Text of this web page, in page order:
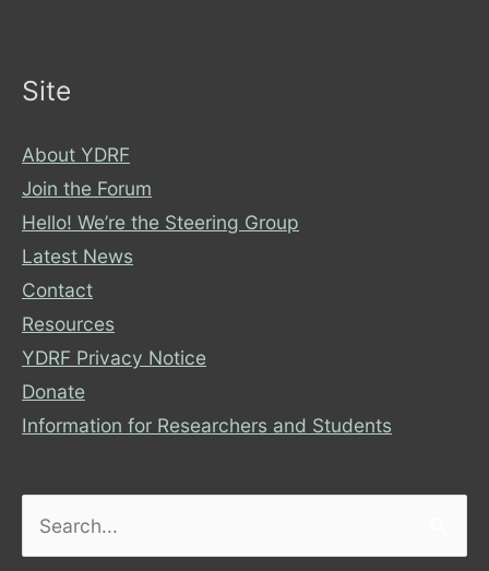
Site
About YDRF
Join the Forum
Hello! We’re the Steering Group
Latest News
Contact
Resources
YDRF Privacy Notice
Donate
Information for Researchers and Students